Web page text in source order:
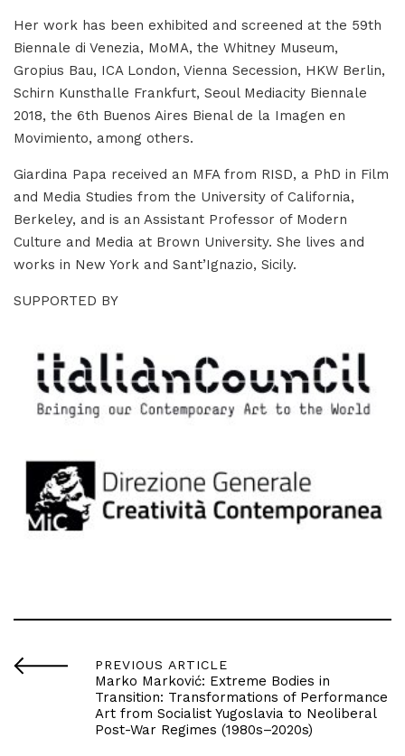
Her work has been exhibited and screened at the 59th
Biennale di Venezia, MoMA, the Whitney Museum,
Gropius Bau, ICA London, Vienna Secession, HKW Berlin,
Schirn Kunsthalle Frankfurt, Seoul Mediacity Biennale
2018, the 6th Buenos Aires Bienal de la Imagen en
Movimiento, among others.
Giardina Papa received an MFA from RISD, a PhD in Film
and Media Studies from the University of California,
Berkeley, and is an Assistant Professor of Modern
Culture and Media at Brown University. She lives and
works in New York and Sant’Ignazio, Sicily.
SUPPORTED BY
PREVIOUS ARTICLE
Marko Marković: Extreme Bodies in
Transition: Transformations of Performance
Art from Socialist Yugoslavia to Neoliberal
Post-War Regimes (1980s–2020s)